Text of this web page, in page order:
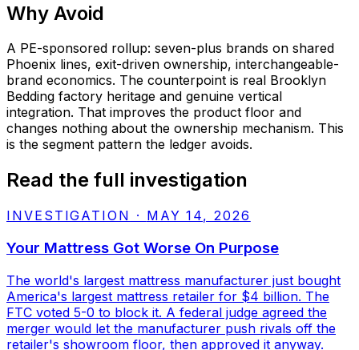
Why Avoid
A PE-sponsored rollup: seven-plus brands on shared
Phoenix lines, exit-driven ownership, interchangeable-
brand economics. The counterpoint is real Brooklyn
Bedding factory heritage and genuine vertical
integration. That improves the product floor and
changes nothing about the ownership mechanism. This
is the segment pattern the ledger avoids.
Read the full investigation
INVESTIGATION · MAY 14, 2026
Your Mattress Got Worse On Purpose
The world's largest mattress manufacturer just bought
America's largest mattress retailer for $4 billion. The
FTC voted 5-0 to block it. A federal judge agreed the
merger would let the manufacturer push rivals off the
retailer's showroom floor, then approved it anyway.